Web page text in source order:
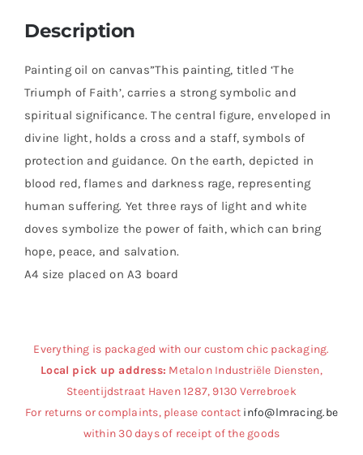
Description
Painting oil on canvas”This painting, titled ‘The
Triumph of Faith’, carries a strong symbolic and
spiritual significance. The central figure, enveloped in
divine light, holds a cross and a staff, symbols of
protection and guidance. On the earth, depicted in
blood red, flames and darkness rage, representing
human suffering. Yet three rays of light and white
doves symbolize the power of faith, which can bring
hope, peace, and salvation.
A4 size placed on A3 board
Everything is packaged with our custom chic packaging.
Local pick up address: Metalon Industriële Diensten,
Steentijdstraat Haven 1287, 9130 Verrebroek
For returns or complaints, please contact info@lmracing.be
within 30 days of receipt of the goods